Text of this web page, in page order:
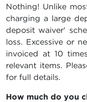
Nothing! Unlike
charging a large
deposit waiver'
loss. Excessive or
invoiced at 10
relevant items.
for full details.
How much do you